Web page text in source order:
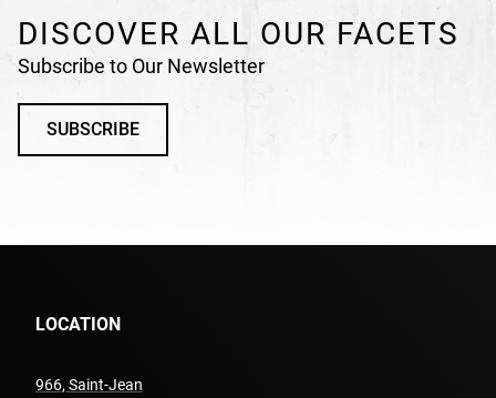
DISCOVER ALL OUR FACETS
Subscribe to Our Newsletter
SUBSCRIBE
LOCATION
966, Saint-Jean